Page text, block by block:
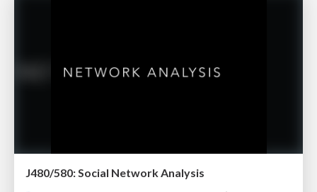
J480/580: Social Network Analysis